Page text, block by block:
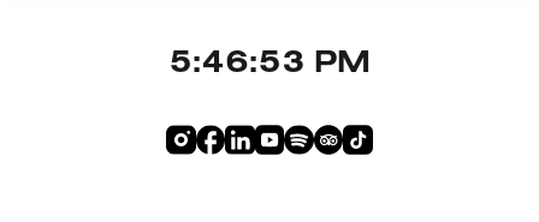
5:46:54 PM